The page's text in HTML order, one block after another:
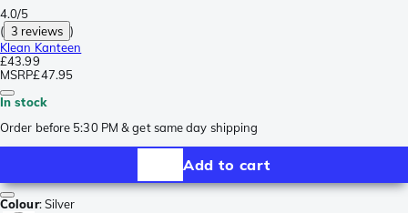
4.0/5
( 3 reviews )
Klean Kanteen
£43.99
MSRP£47.95
In stock
Order before 5:30 PM & get same day shipping
Add to cart
Colour:Silver